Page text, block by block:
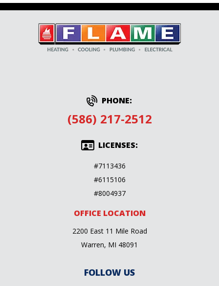
PHONE:
(586) 217-2512
LICENSES:
#7113436
#6115106
#8004937
OFFICE LOCATION
2200 East 11 Mile Road
Warren, MI 48091
FOLLOW US